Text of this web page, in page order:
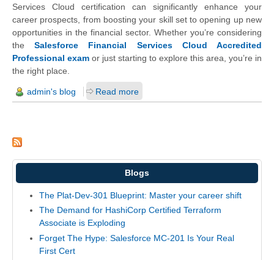
Services Cloud certification can significantly enhance your
career prospects, from boosting your skill set to opening up new
opportunities in the financial sector. Whether you’re considering
theSalesforce Financial Services Cloud Accredited
Professional exam or just starting to explore this area, you’re in
the right place.
admin's blog Read more
Blogs
The Plat-Dev-301 Blueprint: Master your career shift
The Demand for HashiCorp Certified Terraform
Associate is Exploding
Forget The Hype: Salesforce MC-201 Is Your Real
First Cert